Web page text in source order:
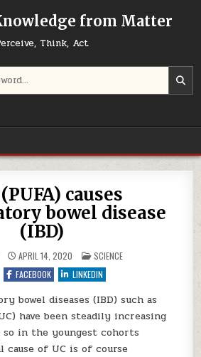
from Matter
Think, Act
causes
bowel disease
(IBD)
APRIL 14, 2020 POSTED IN
SCIENCE
FACEBOOK LINKEDIN
bowel diseases (IBD) such as
have been steadily increasing
in the youngest cohorts
cause of UC is of course